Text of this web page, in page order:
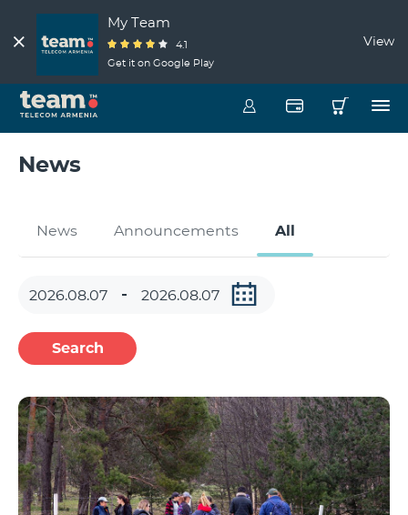
My Team
4.1
Get it on Google Play
View
News
News Announcements All
Search